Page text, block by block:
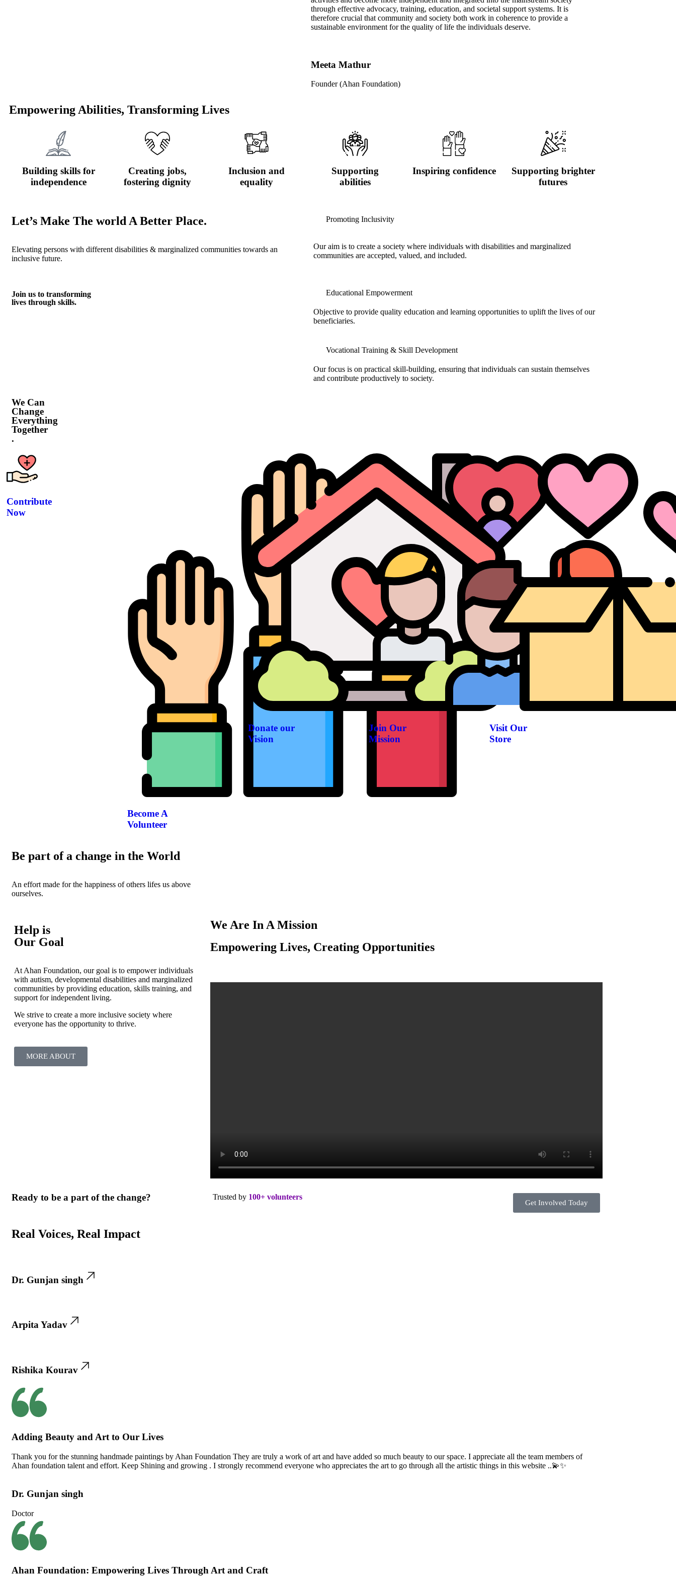
through effective advocacy, training, education, and societal support systems. It is
therefore crucial that community and society both work in coherence to provide a
sustainable environment for the quality of life the individuals deserve.
Meeta Mathur
Founder (Ahan Foundation)
Empowering Abilities, Transforming Lives
Building skills for
independence
Creating jobs,
fostering dignity
Inclusion and
equality
Supporting
abilities
Inspiring confidence
Supporting brighter
futures
Let’s Make The world A Better Place.
Elevating persons with different disabilities & marginalized communities towards an
inclusive future.
Join us to transforming
lives through skills.
Promoting Inclusivity
Our aim is to create a society where individuals with disabilities and marginalized
communities are accepted, valued, and included.
Educational Empowerment
Objective to provide quality education and learning opportunities to uplift the lives of our
beneficiaries.
Vocational Training & Skill Development
Our focus is on practical skill-building, ensuring that individuals can sustain themselves
and contribute productively to society.
We Can
Change
Everything
Together
.
Contribute
Now
Become A
Volunteer
Donate our
Vision
Join Our
Mission
Visit Our
Store
Be part of a change in the World
An effort made for the happiness of others lifes us above
ourselves.
Help is
Our Goal
At Ahan Foundation, our goal is to empower individuals
with autism, developmental disabilities and marginalized
communities by providing education, skills training, and
support for independent living.
We strive to create a more inclusive society where
everyone has the opportunity to thrive.
MORE ABOUT
We Are In A Mission
Empowering Lives, Creating Opportunities
Ready to be a part of the change? Trusted by 100+ volunteers
Get Involved Today
Real Voices, Real Impact
Dr. Gunjan singh
Arpita Yadav
Rishika Kourav
Adding Beauty and Art to Our Lives
Thank you for the stunning handmade paintings by Ahan Foundation They are truly a work of art and have added so much beauty to our space. I appreciate all the team members of
Ahan foundation talent and effort. Keep Shining and growing . I strongly recommend everyone who appreciates the art to go through all the artistic things in this website ..💫✨
Dr. Gunjan singh
Doctor
Ahan Foundation: Empowering Lives Through Art and Craft